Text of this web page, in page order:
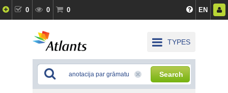
0 0 0 EN
TYPES
Search